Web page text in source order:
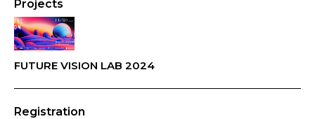
Projects
FUTURE VISION LAB 2024
Registration